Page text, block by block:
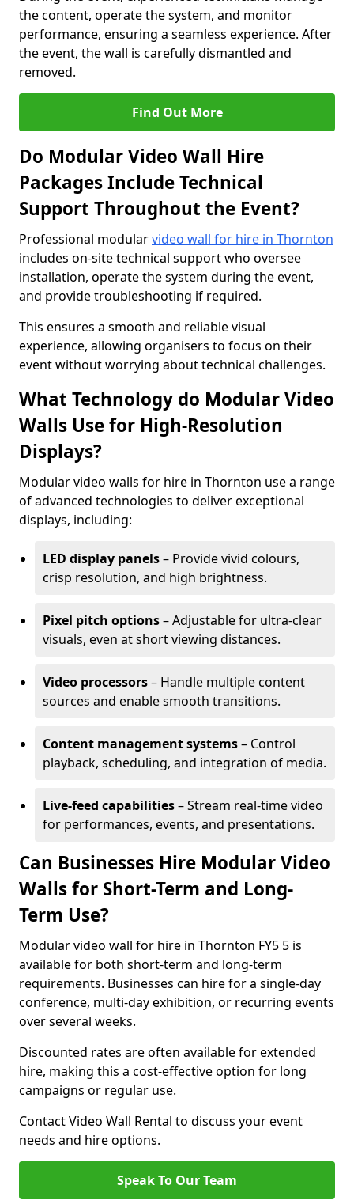
the content, operate the system, and monitor
performance, ensuring a seamless experience. After
the event, the wall is carefully dismantled and
removed.
Find Out More
Do Modular Video Wall Hire
Packages Include Technical
Support Throughout the Event?
Professional modularvideo wall for hire in Thornton
includes on-site technical support who oversee
installation, operate the system during the event,
and provide troubleshooting if required.
This ensures a smooth and reliable visual
experience, allowing organisers to focus on their
event without worrying about technical challenges.
What Technology do Modular Video
Walls Use for High-Resolution
Displays?
Modular video walls for hire in Thornton use a range
of advanced technologies to deliver exceptional
displays, including:
LED display panels– Provide vivid colours,
crisp resolution, and high brightness.
Pixel pitch options– Adjustable for ultra-clear
visuals, even at short viewing distances.
Video processors– Handle multiple content
sources and enable smooth transitions.
Content management systems– Control
playback, scheduling, and integration of media.
Live-feed capabilities– Stream real-time video
for performances, events, and presentations.
Can Businesses Hire Modular Video
Walls for Short-Term and Long-
Term Use?
Modular video wall for hire in Thornton FY5 5 is
available for both short-term and long-term
requirements. Businesses can hire for a single-day
conference, multi-day exhibition, or recurring events
over several weeks.
Discounted rates are often available for extended
hire, making this a cost-effective option for long
campaigns or regular use.
Contact Video Wall Rental to discuss your event
needs and hire options.
Speak To Our Team